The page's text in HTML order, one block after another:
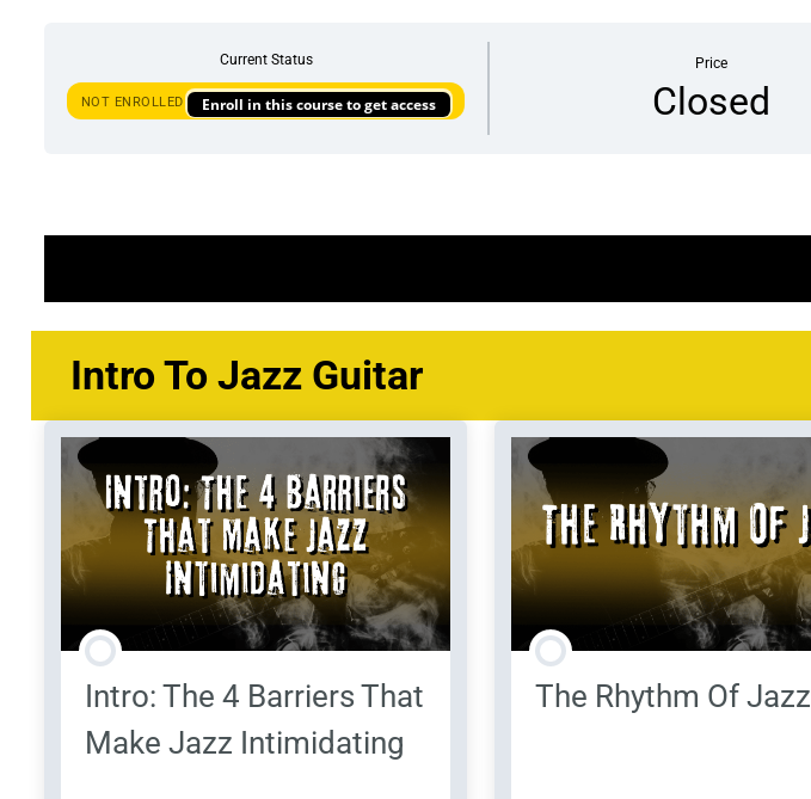
Current Status
NOT ENROLLED Enroll in this course to get access
Price
Closed
Intro To Jazz Guitar
Intro: The 4 Barriers That
Make Jazz Intimidating
The Rhythm Of Jazz